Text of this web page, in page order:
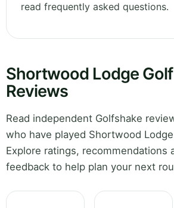
read frequently asked questions.
Shortwood Lodge
Reviews
Read independent Golfshake
who have played Shortwood
Explore ratings, recommendations
feedback to help plan your next